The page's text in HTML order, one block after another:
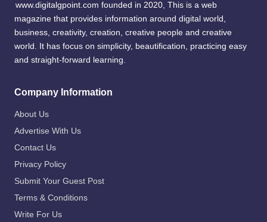
www.digitalgpoint.com founded in 2020, This is a web
magazine that provides information around digital world,
business, creativity, creation, creative people and creative
world. It has focus on simplicity, beautification, practicing easy
and straight-forward learning.
Company Information
About Us
Advertise With Us
Contact Us
Privacy Policy
Submit Your Guest Post
Terms & Conditions
Write For Us